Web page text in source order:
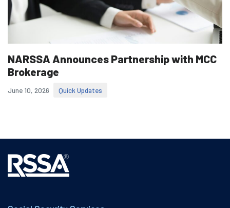
NARSSA Announces Partnership with MCC
Brokerage
June 10, 2026 Quick Updates